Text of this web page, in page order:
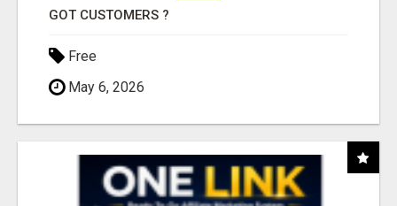
GOT CUSTOMERS ?
Free
May 6, 2026